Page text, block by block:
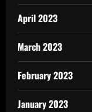
April 2023
March 2023
February 2023
January 2023